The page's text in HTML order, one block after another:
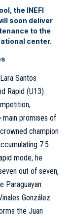
the INEFI
soon deliver
to the
center.
Santos
Rapid (U13)
main promises of
champion
7.5
mode, he
out of seven,
Paraguayan
González.
the Juan